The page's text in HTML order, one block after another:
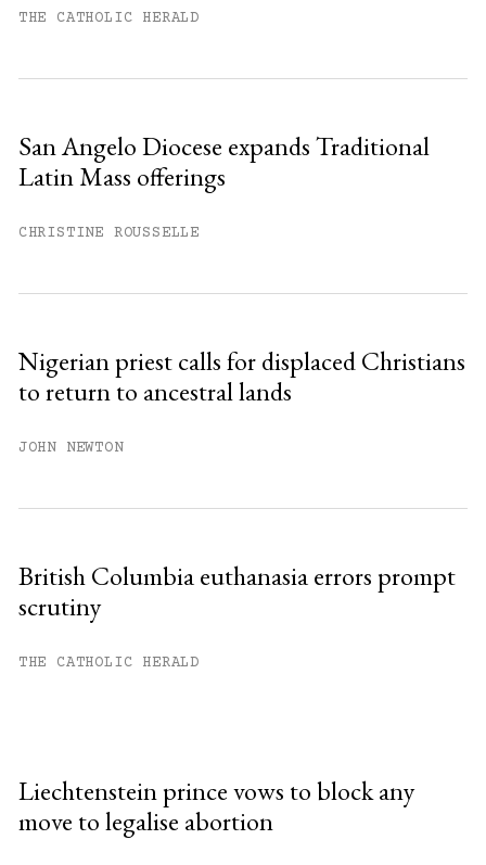
THE CATHOLIC HERALD
San Angelo Diocese expands Traditional
Latin Mass offerings
CHRISTINE ROUSSELLE
Nigerian priest calls for displaced Christians
to return to ancestral lands
JOHN NEWTON
British Columbia euthanasia errors prompt
scrutiny
THE CATHOLIC HERALD
Liechtenstein prince vows to block any
move to legalise abortion